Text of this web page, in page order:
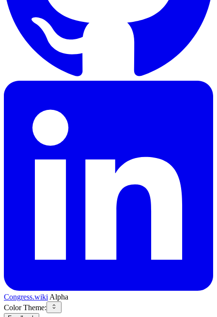
Congress.wiki Alpha
Color Theme: